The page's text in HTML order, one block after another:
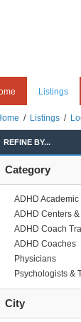
Listings
/ Listings/
REFINE BY...
Category
ADHD Academic
ADHD Centers
ADHD Coach
ADHD Coaches
Physicians
Psychologists &
City